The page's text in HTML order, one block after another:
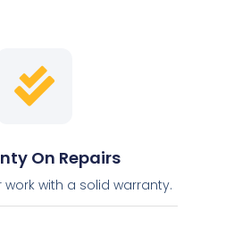
On Repairs
with a solid warranty.